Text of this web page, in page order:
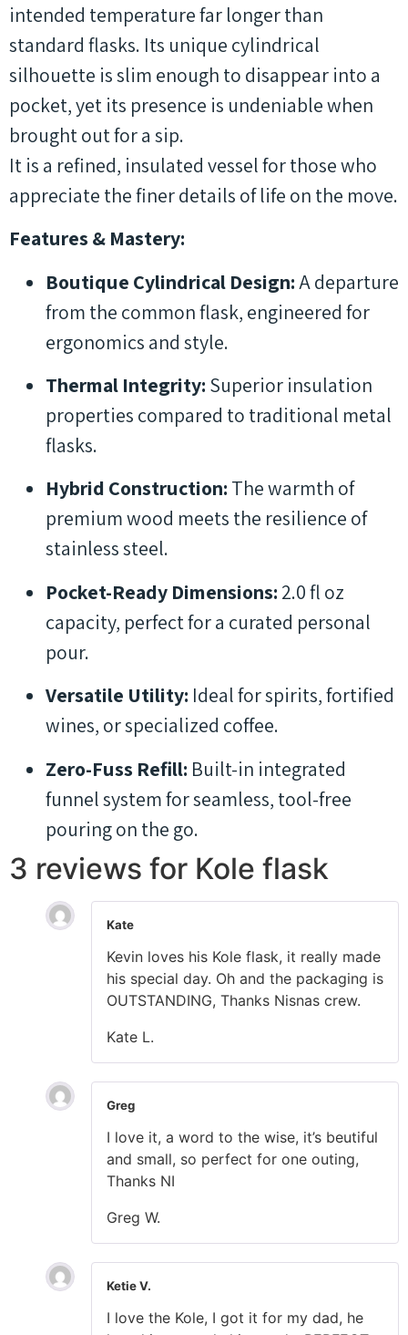
intended temperature far longer than
standard flasks. Its unique cylindrical
silhouette is slim enough to disappear into a
pocket, yet its presence is undeniable when
brought out for a sip.
It is a refined, insulated vessel for those who
appreciate the finer details of life on the move.
Features & Mastery:
Boutique Cylindrical Design:A departure
from the common flask, engineered for
ergonomics and style.
Thermal Integrity: Superior insulation
properties compared to traditional metal
flasks.
Hybrid Construction: The warmth of
premium wood meets the resilience of
stainless steel.
Pocket-Ready Dimensions: 2.0 fl oz
capacity, perfect for a curated personal
pour.
Versatile Utility: Ideal for spirits, fortified
wines, or specialized coffee.
Zero-Fuss Refill: Built-in integrated
funnel system for seamless, tool-free
pouring on the go.
3 reviews for Kole flask
Kate
Kevin loves his Kole flask, it really made
his special day. Oh and the packaging is
OUTSTANDING, Thanks Nisnas crew.
Kate L.
Greg
I love it, a word to the wise, it’s beutiful
and small, so perfect for one outing,
Thanks NI
Greg W.
Ketie V.
I love the Kole, I got it for my dad, he